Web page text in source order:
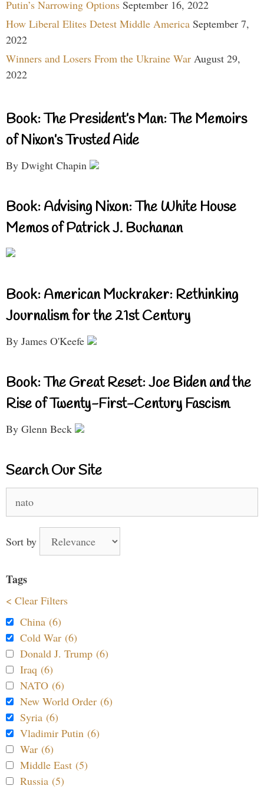
Putin’s Narrowing Options September 16, 2022
How Liberal Elites Detest Middle America September 7,
2022
Winners and Losers From the Ukraine War August 29,
2022
Book: The President’s Man: The Memoirs
of Nixon’s Trusted Aide
By Dwight Chapin
Book: Advising Nixon: The White House
Memos of Patrick J. Buchanan
Book: American Muckraker: Rethinking
Journalism for the 21st Century
By James O'Keefe
Book: The Great Reset: Joe Biden and the
Rise of Twenty-First-Century Fascism
By Glenn Beck
Search Our Site
for:
Sort by
Tags
< Clear Filters
China (6)
Cold War (6)
Donald J. Trump (6)
Iraq (6)
NATO (6)
New World Order (6)
Syria (6)
Vladimir Putin (6)
War (6)
Middle East (5)
Russia (5)